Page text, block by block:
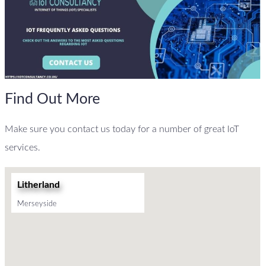
Find Out More
Make sure you contact us today for a number of great IoT
services.
Litherland
Merseyside